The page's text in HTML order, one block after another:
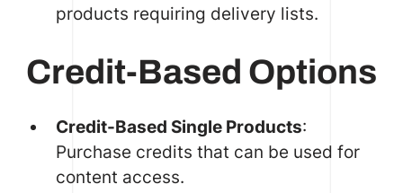
products requiring delivery lists.
Credit-Based Options
Credit-Based Single Products:
Purchase credits that can be used for
content access.